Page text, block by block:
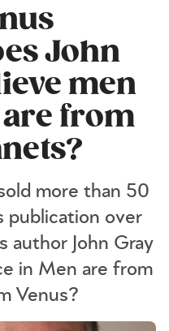
John
men
from
more than 50
publication over
author John Gray
in Men are from
Venus?